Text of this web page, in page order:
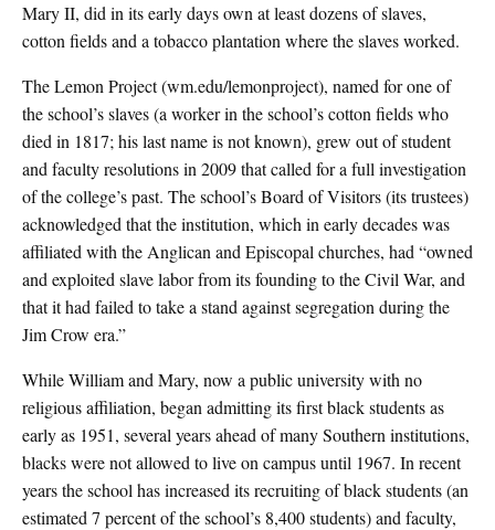
Mary II, did in its early days own at least dozens of slaves,
cotton fields and a tobacco plantation where the slaves worked.
The Lemon Project (wm.edu/lemonproject), named for one of
the school’s slaves (a worker in the school’s cotton fields who
died in 1817; his last name is not known), grew out of student
and faculty resolutions in 2009 that called for a full investigation
of the college’s past. The school’s Board of Visitors (its trustees)
acknowledged that the institution, which in early decades was
affiliated with the Anglican and Episcopal churches, had “owned
and exploited slave labor from its founding to the Civil War, and
that it had failed to take a stand against segregation during the
Jim Crow era.”
While William and Mary, now a public university with no
religious affiliation, began admitting its first black students as
early as 1951, several years ahead of many Southern institutions,
blacks were not allowed to live on campus until 1967. In recent
years the school has increased its recruiting of black students (an
estimated 7 percent of the school’s 8,400 students) and faculty,